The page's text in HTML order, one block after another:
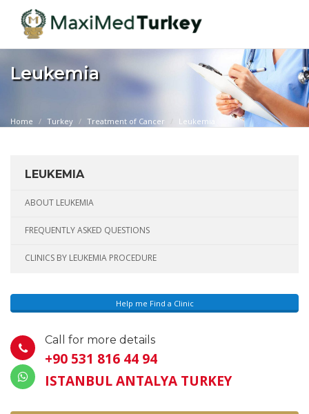
Leukemia
Home Turkey Treatment of Cancer Leukemia
LEUKEMIA
ABOUT LEUKEMIA
FREQUENTLY ASKED QUESTIONS
CLINICS BY LEUKEMIA PROCEDURE
Help me Find a Clinic
Call for more details
+90 531 816 44 94
ISTANBUL ANTALYA TURKEY